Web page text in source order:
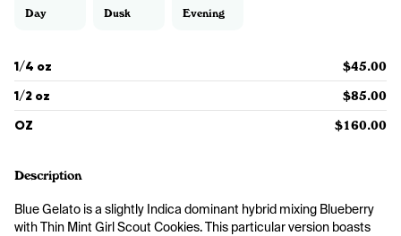
Day Dusk Evening
1/4 oz $45.00
1/2 oz $85.00
OZ $160.00
Description
Blue Gelato is a slightly Indica dominant hybrid mixing Blueberry
with Thin Mint Girl Scout Cookies. This particular version boasts